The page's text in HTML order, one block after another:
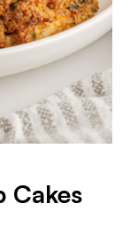
Cakes